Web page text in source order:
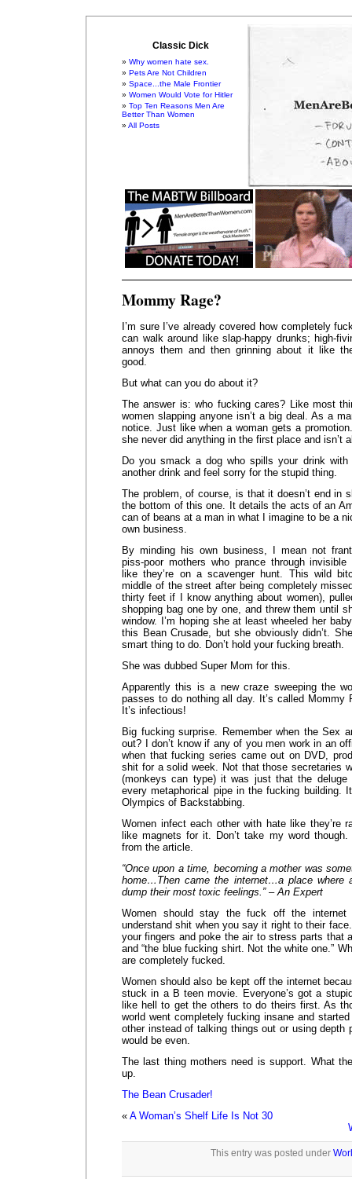
Classic Dick
Why women hate sex.
Pets Are Not Children
Space...the Male Frontier
Women Would Vote for Hitler
Top Ten Reasons Men Are
Better Than Women
All Posts
Mommy Rage?
I’m sure I’ve already covered how completely
can walk around like slap-happy drunks; high-
annoys them and then grinning about it like
good.
But what can you do about it?
The answer is: who fucking cares? Like most
women slapping anyone isn’t a big deal. As a
notice. Just like when a woman gets a
she never did anything in the first place and isn’t
Do you smack a dog who spills your drink
another drink and feel sorry for the stupid thing.
The problem, of course, is that it doesn’t end in
the bottom of this one. It details the acts of an
can of beans at a man in what I imagine to be a
own business.
By minding his own business, I mean not
piss-poor mothers who prance through
like they’re on a scavenger hunt. This wild
middle of the street after being completely
thirty feet if I know anything about women),
shopping bag one by one, and threw them until
window. I’m hoping she at least wheeled her
this Bean Crusade, but she obviously didn’t.
smart thing to do. Don’t hold your fucking breath.
She was dubbed Super Mom for this.
Apparently this is a new craze sweeping the
passes to do nothing all day. It’s called Mommy
It’s infectious!
Big fucking surprise. Remember when the Sex
out? I don’t know if any of you men work in an
when that fucking series came out on DVD,
shit for a solid week. Not that those secretaries
(monkeys can type) it was just that the deluge
every metaphorical pipe in the fucking
Olympics of Backstabbing.
Women infect each other with hate like they’re
like magnets for it. Don’t take my word though.
from the article.
“Once upon a time, becoming a mother was
home…Then came the internet…a place where
dump their most toxic feelings.” – An Expert
Women should stay the fuck off the internet
understand shit when you say it right to their
your fingers and poke the air to stress parts that
and “the blue fucking shirt. Not the white one.”
are completely fucked.
Women should also be kept off the internet
stuck in a B teen movie. Everyone’s got a
like hell to get the others to do theirs first. As
world went completely fucking insane and
other instead of talking things out or using depth
would be even.
The last thing mothers need is support. What
up.
The Bean Crusader!
« A Woman’s Shelf Life Is Not 30
This entry was posted under